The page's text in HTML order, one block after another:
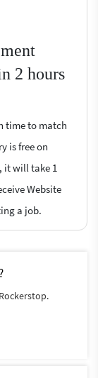
2 hours
time to match
is free on
it will take 1
Website
a job.